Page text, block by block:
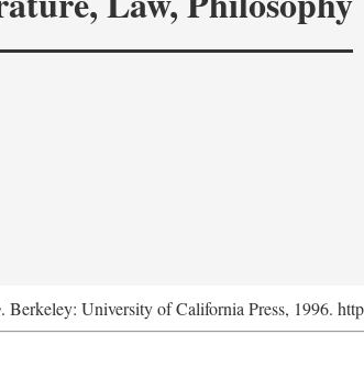
. Berkeley: University of California Press, 1996.